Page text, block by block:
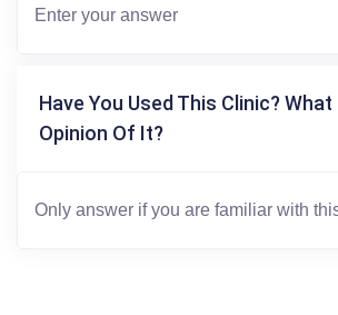
Have You Used This Clinic? What
Opinion Of It?